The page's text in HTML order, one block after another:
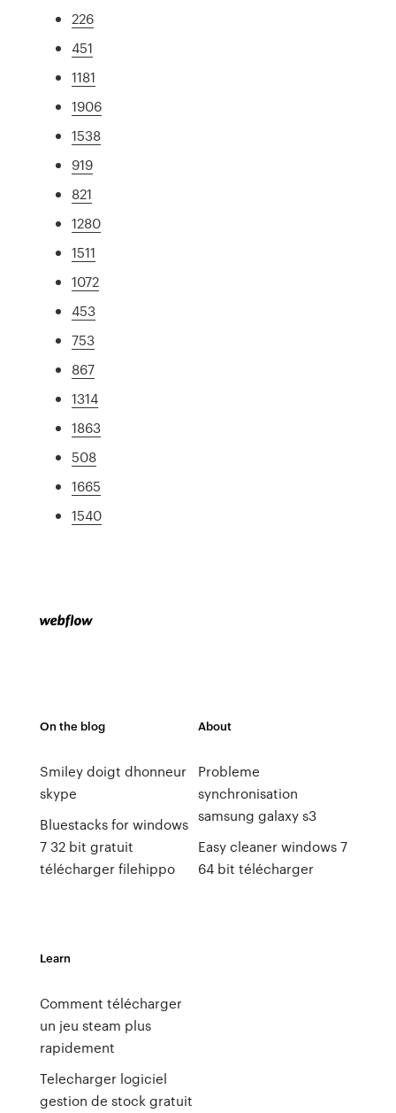
226
451
1181
1906
1538
919
821
1280
1511
1072
453
753
867
1314
1863
508
1665
1540
On the blog
Smiley doigt dhonneur
skype
Bluestacks for windows
7 32 bit gratuit
télécharger filehippo
About
Probleme
synchronisation
samsung galaxy s3
Easy cleaner windows 7
64 bit télécharger
Learn
Comment télécharger
un jeu steam plus
rapidement
Telecharger logiciel
gestion de stock gratuit